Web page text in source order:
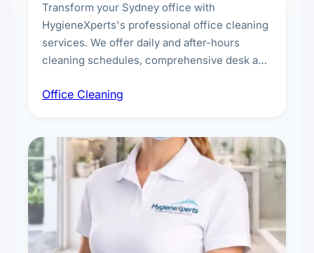
Transform your Sydney office with
HygieneXperts's professional office cleaning
services. We offer daily and after-hours
cleaning schedules, comprehensive desk and
breakroom maintenance, and customised
Office Cleaning